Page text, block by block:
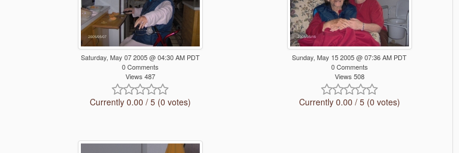
Saturday, May 07 2005 @ 04:30 AM PDT
0 Comments
Views 487
Currently 0.00 / 5 (0 votes)
Sunday, May 15 2005 @ 07:36 AM PDT
0 Comments
Views 508
Currently 0.00 / 5 (0 votes)